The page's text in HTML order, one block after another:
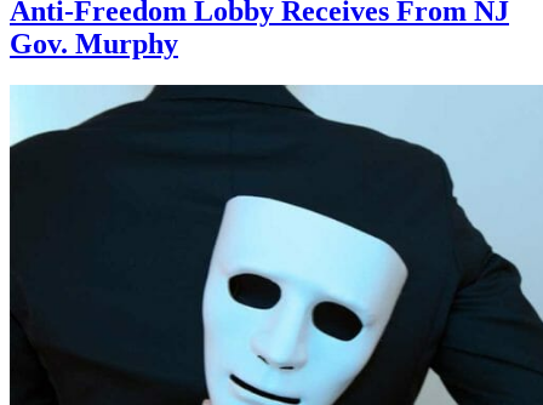
Anti-Freedom Lobby Receives From NJ
Gov. Murphy